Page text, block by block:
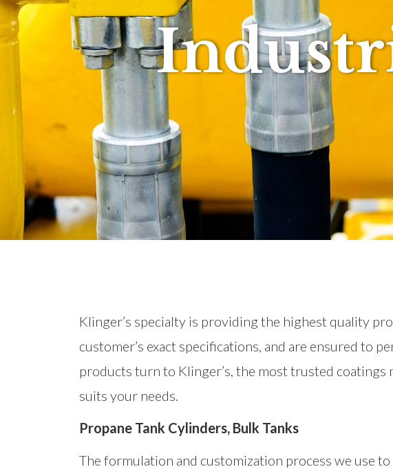
Klinger’s specialty is providing the highest quality
customer’s exact specifications, and are ensured to
products turn to Klinger’s, the most trusted
suits your needs.
Propane Tank Cylinders, Bulk Tanks
The formulation and customization process we use